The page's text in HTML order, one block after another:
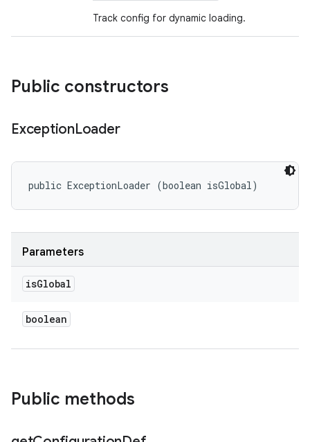
Track config for dynamic loading.
Public constructors
ExceptionLoader
public ExceptionLoader (boolean isGlobal)
Parameters
isGlobal
boolean
Public methods